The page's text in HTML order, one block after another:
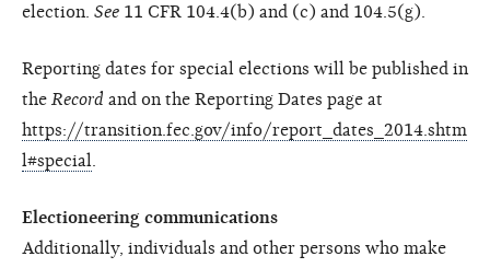
election. See 11 CFR 104.4(b) and (c) and 104.5(g).
Reporting dates for special elections will be published in
the Record and on the Reporting Dates page at
https://transition.fec.gov/info/report_dates_2014.shtm
l#special
Electioneering communications
Additionally, individuals and other persons who make